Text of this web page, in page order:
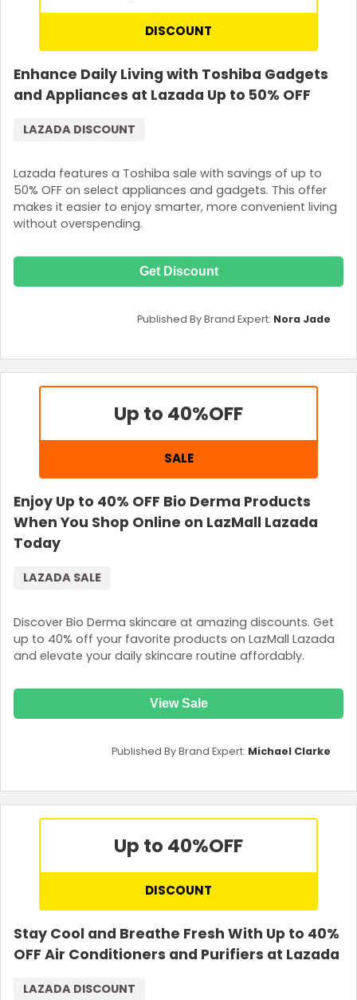
DISCOUNT
Enhance Daily Living with Toshiba Gadgets
and Appliances at Lazada Up to 50% OFF
Lazada features a Toshiba sale with savings of up to
50% OFF on select appliances and gadgets. This offer
makes it easier to enjoy smarter, more convenient living
without overspending.
LAZADA DISCOUNT
Get Discount
Published By Brand Expert: Nora Jade
Up to 40%OFF
SALE
Enjoy Up to 40% OFF Bio Derma Products
When You Shop Online on LazMall Lazada
Today
Discover Bio Derma skincare at amazing discounts. Get
up to 40% off your favorite products on LazMall Lazada
and elevate your daily skincare routine affordably.
LAZADA SALE
View Sale
Published By Brand Expert: Michael Clarke
Up to 40%OFF
DISCOUNT
Stay Cool and Breathe Fresh With Up to 40%
OFF Air Conditioners and Purifiers at Lazada
LAZADA DISCOUNT